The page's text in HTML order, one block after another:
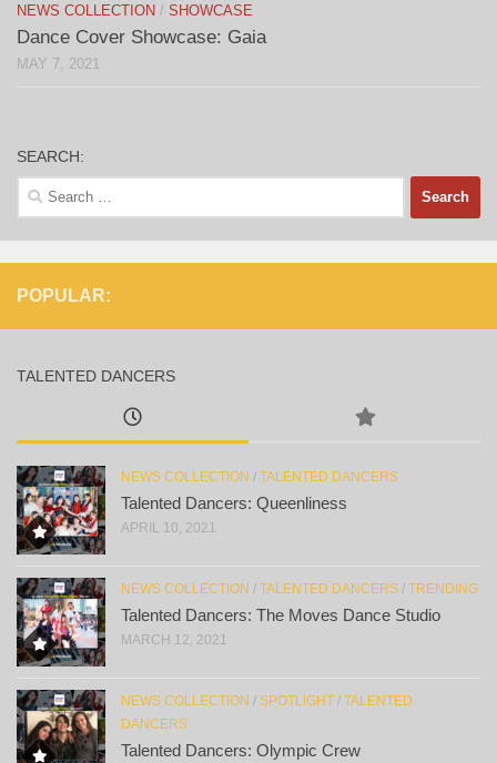
NEWS COLLECTION / SHOWCASE
Dance Cover Showcase: Gaia
MAY 7, 2021
SEARCH:
Search
for:
POPULAR:
TALENTED DANCERS
NEWS COLLECTION / TALENTED DANCERS
Talented Dancers: Queenliness
APRIL 10, 2021
NEWS COLLECTION / TALENTED DANCERS / TRENDING
Talented Dancers: The Moves Dance Studio
MARCH 12, 2021
NEWS COLLECTION / SPOTLIGHT / TALENTED
DANCERS
Talented Dancers: Olympic Crew